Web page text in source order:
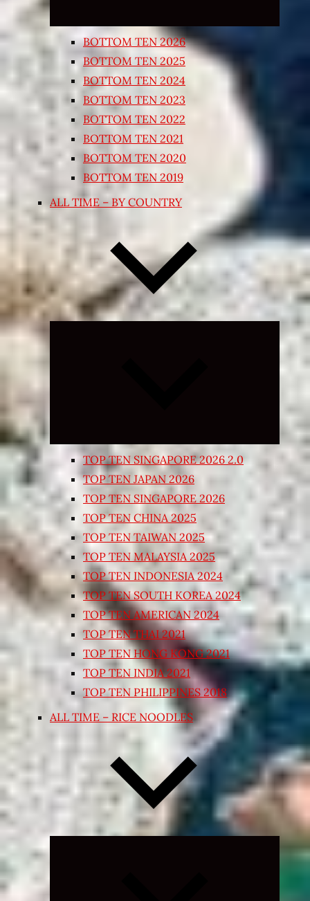
BOTTOM TEN 2026
BOTTOM TEN 2025
BOTTOM TEN 2024
BOTTOM TEN 2023
BOTTOM TEN 2022
BOTTOM TEN 2021
BOTTOM TEN 2020
BOTTOM TEN 2019
ALL TIME – BY COUNTRY
Expand
TOP TEN SINGAPORE 2026 2.0
TOP TEN JAPAN 2026
TOP TEN SINGAPORE 2026
TOP TEN CHINA 2025
TOP TEN TAIWAN 2025
TOP TEN MALAYSIA 2025
TOP TEN INDONESIA 2024
TOP TEN SOUTH KOREA 2024
TOP TEN AMERICAN 2024
TOP TEN THAI 2021
TOP TEN HONG KONG 2021
TOP TEN INDIA 2021
TOP TEN PHILIPPINES 2018
ALL TIME – RICE NOODLES
Expand